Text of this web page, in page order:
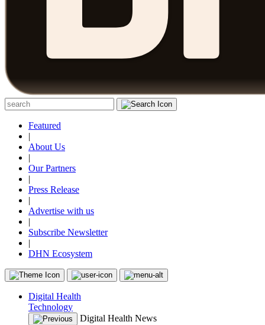
Featured
|
About Us
|
Our Partners
|
Press Release
|
Advertise with us
|
Subscribe Newsletter
|
DHN Ecosystem
Digital Health
Technology
Digital Health News